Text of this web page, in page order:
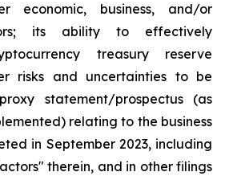
economic, business, and/or
its ability to effectively
treasury reserve
risks and uncertainties to be
statement/prospectus (as
relating to the business
in September 2023, including
therein, and in other filings